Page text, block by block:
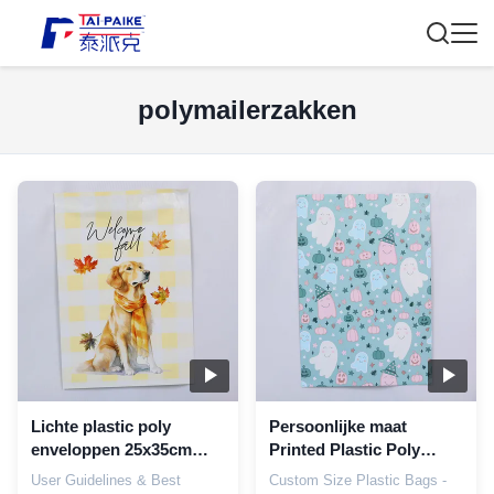
polymailerzakken
Lichte plastic poly
enveloppen 25x35cm
Duurzame postzakken
User Guidelines & Best
Persoonlijke maat
Printed Plastic Poly
Mailer Bags Op maat
Custom Size Plastic Bags -